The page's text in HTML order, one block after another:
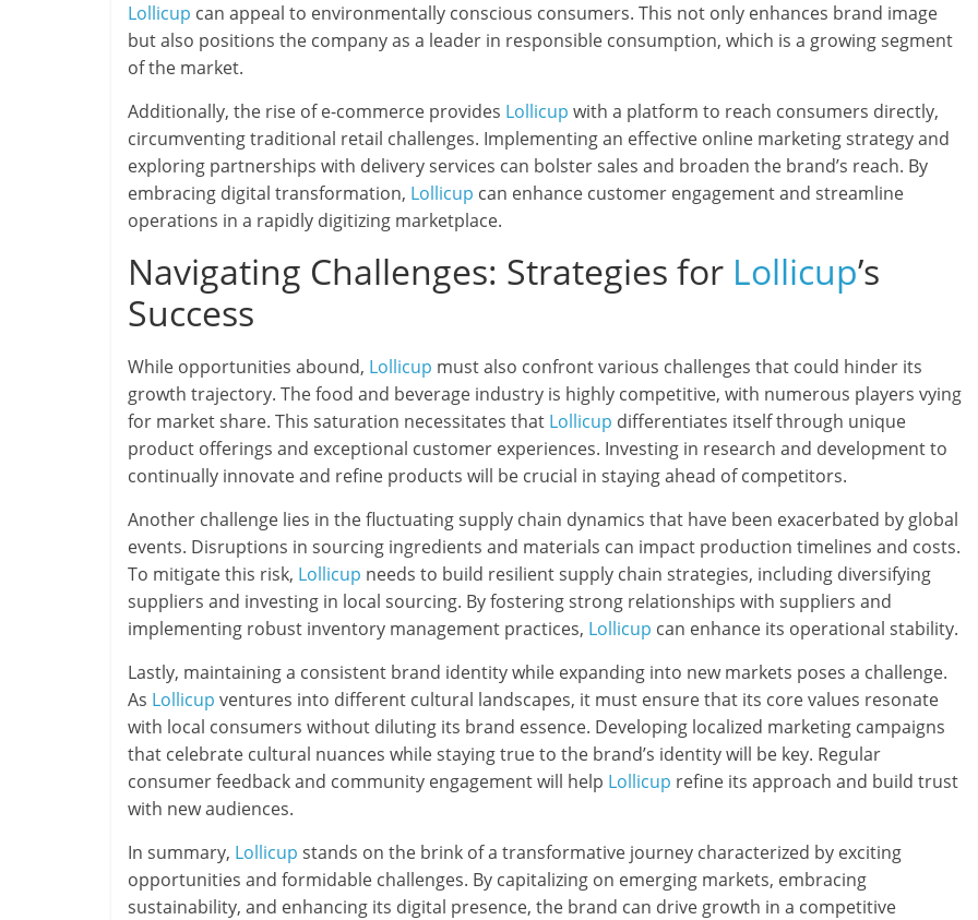
Lollicup can appeal to environmentally conscious consumers. This not only enhances brand image
but also positions the company as a leader in responsible consumption, which is a growing segment
of the market.
Additionally, the rise of e-commerce provides Lollicup with a platform to reach consumers directly,
circumventing traditional retail challenges. Implementing an effective online marketing strategy and
exploring partnerships with delivery services can bolster sales and broaden the brand’s reach. By
embracing digital transformation, Lollicup can enhance customer engagement and streamline
operations in a rapidly digitizing marketplace.
Navigating Challenges: Strategies for Lollicup’s
Success
While opportunities abound, Lollicup must also confront various challenges that could hinder its
growth trajectory. The food and beverage industry is highly competitive, with numerous players vying
for market share. This saturation necessitates that Lollicup differentiates itself through unique
product offerings and exceptional customer experiences. Investing in research and development to
continually innovate and refine products will be crucial in staying ahead of competitors.
Another challenge lies in the fluctuating supply chain dynamics that have been exacerbated by global
events. Disruptions in sourcing ingredients and materials can impact production timelines and costs.
To mitigate this risk, Lollicup needs to build resilient supply chain strategies, including diversifying
suppliers and investing in local sourcing. By fostering strong relationships with suppliers and
implementing robust inventory management practices, Lollicup can enhance its operational stability.
Lastly, maintaining a consistent brand identity while expanding into new markets poses a challenge.
As Lollicup ventures into different cultural landscapes, it must ensure that its core values resonate
with local consumers without diluting its brand essence. Developing localized marketing campaigns
that celebrate cultural nuances while staying true to the brand’s identity will be key. Regular
consumer feedback and community engagement will help Lollicup refine its approach and build trust
with new audiences.
In summary, Lollicup stands on the brink of a transformative journey characterized by exciting
opportunities and formidable challenges. By capitalizing on emerging markets, embracing
sustainability, and enhancing its digital presence, the brand can drive growth in a competitive